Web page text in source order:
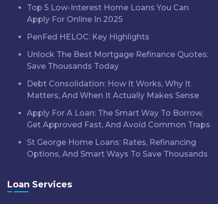
Top 5 Low-Interest Home Loans You Can
Apply For Online In 2025
PenFed HELOC: Key Highlights
Unlock The Best Mortgage Refinance Quotes:
Save Thousands Today
Debt Consolidation: How It Works, Why It
Matters, And When It Actually Makes Sense
Apply For A Loan: The Smart Way To Borrow,
Get Approved Fast, And Avoid Common Traps
St George Home Loans: Rates, Refinancing
Options, And Smart Ways To Save Thousands
Loan Services